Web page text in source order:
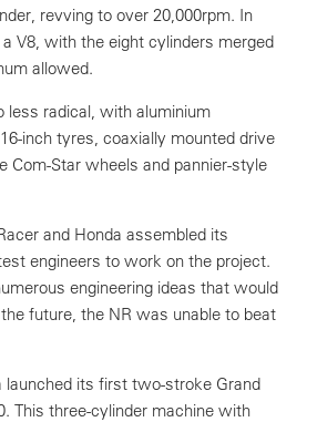
revving to over 20,000rpm. In
V8, with the eight cylinders merged
allowed.
less radical, with aluminium
inch tyres, coaxially mounted drive
Com-Star wheels and pannier-style
and Honda assembled its
engineers to work on the project.
engineering ideas that would
future, the NR was unable to beat
launched its first two-stroke Grand
This three-cylinder machine with